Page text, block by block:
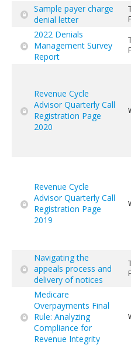
Sample payer charge
denial letter
2022 Denials
Management Survey
Report
Revenue Cycle
Advisor Quarterly Call
Registration Page
2020
Revenue Cycle
Advisor Quarterly Call
Registration Page
2019
Navigating the
appeals process and
delivery of notices
Medicare
Overpayments Final
Rule: Analyzing
Compliance for
Revenue Integrity